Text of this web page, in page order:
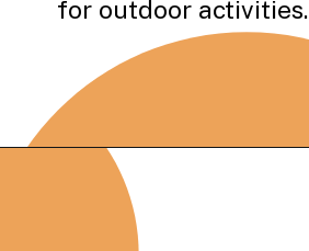
for outdoor activities.
Opening